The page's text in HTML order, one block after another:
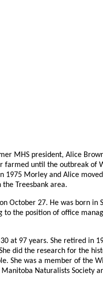
MHS president, Alice
farmed until the outbreak
1975 Morley and Alice
Treesbank area.
October 27. He was born
to the position of office
at 97 years. She retired in
did the research for the
She was a member of the
Naturalists Society